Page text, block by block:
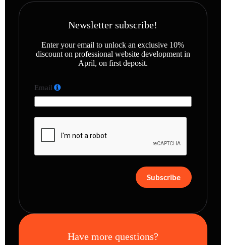
Newsletter subscribe!
Enter your email to unlock an exclusive 10%
discount on professional website development in
April, on first deposit.
Email
Subscribe
Have more questions?